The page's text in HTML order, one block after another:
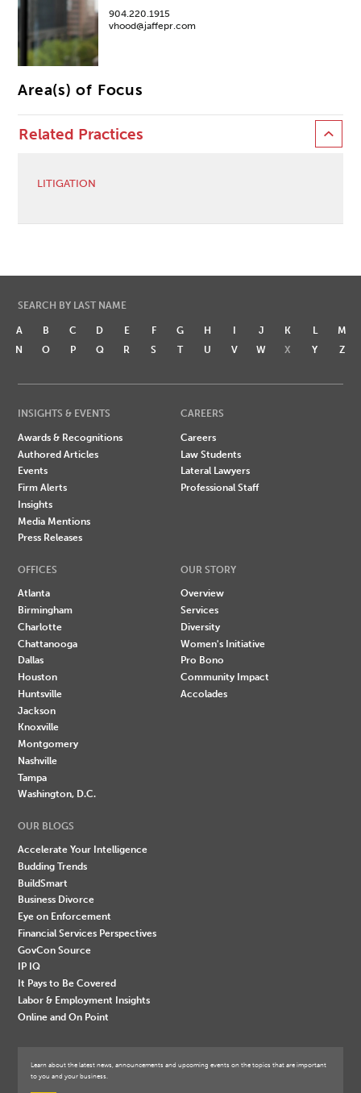
904.220.1915
vhood@jaffepr.com
Area(s) of Focus
Related Practices
LITIGATION
SEARCH BY LAST NAME
A B C D E F G H I J K L
M
N
O P Q R S T U V W X Y Z
INSIGHTS & EVENTS
Awards & Recognitions
Authored Articles
Events
Firm Alerts
Insights
Media Mentions
Press Releases
CAREERS
Careers
Law Students
Lateral Lawyers
Professional Staff
OFFICES
Atlanta
Birmingham
Charlotte
Chattanooga
Dallas
Houston
Huntsville
Jackson
Knoxville
Montgomery
Nashville
Tampa
Washington, D.C.
OUR STORY
Overview
Services
Diversity
Women's Initiative
Pro Bono
Community Impact
Accolades
OUR BLOGS
Accelerate Your Intelligence
Budding Trends
BuildSmart
Business Divorce
Eye on Enforcement
Financial Services Perspectives
GovCon Source
IP IQ
It Pays to Be Covered
Labor & Employment Insights
Online and On Point
Learn about the latest news, announcements and upcoming events on the topics that are important
to you and your business.